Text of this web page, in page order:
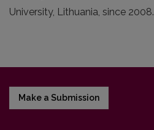
University, Lithuania, since 2008.
Make a Submission